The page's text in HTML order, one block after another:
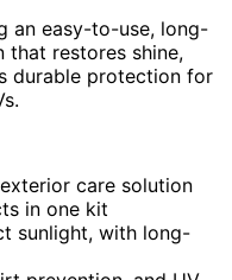
an easy-to-use, long-
that restores shine,
durable protection for
care solution
in one kit
sunlight, with long-